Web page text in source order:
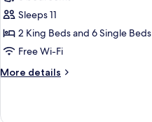
Family
Villa,
3
(Residence
Sleeps 11
2 King Beds and 6 Single Beds
Free Wi-Fi
More details
More